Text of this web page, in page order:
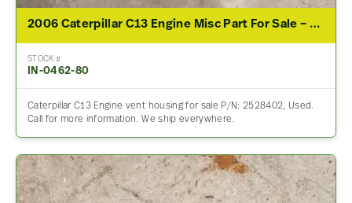
2006 Caterpillar C13 Engine Misc Part For Sale – P/N 2528402
STOCK #
IN-0462-80
Caterpillar C13 Engine vent housing for sale P/N: 2528402, Used.
Call for more information. We ship everywhere.